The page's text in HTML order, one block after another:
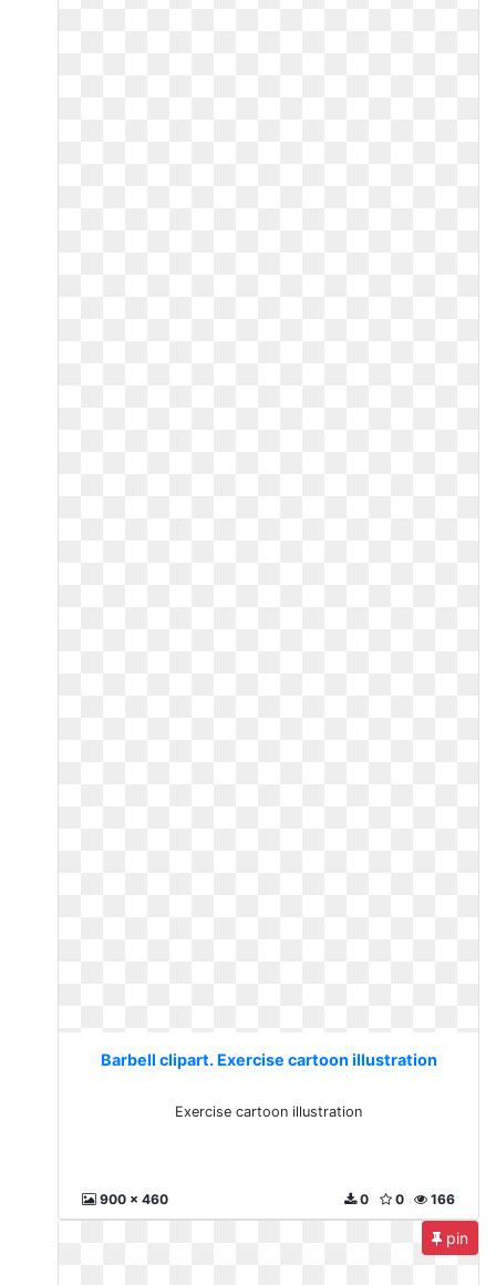
Barbell clipart. Exercise cartoon illustration
Exercise cartoon illustration
900 x 460 166
0
0
pin